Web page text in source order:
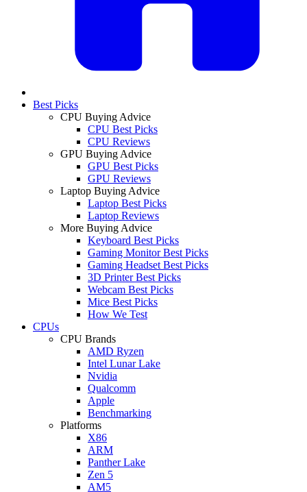
Best Picks
CPU Buying Advice
CPU Best Picks
CPU Reviews
GPU Buying Advice
GPU Best Picks
GPU Reviews
Laptop Buying Advice
Laptop Best Picks
Laptop Reviews
More Buying Advice
Keyboard Best Picks
Gaming Monitor Best Picks
Gaming Headset Best Picks
3D Printer Best Picks
Webcam Best Picks
Mice Best Picks
How We Test
CPUs
CPU Brands
AMD Ryzen
Intel Lunar Lake
Nvidia
Qualcomm
Apple
Benchmarking
Platforms
X86
ARM
Panther Lake
Zen 5
AM5